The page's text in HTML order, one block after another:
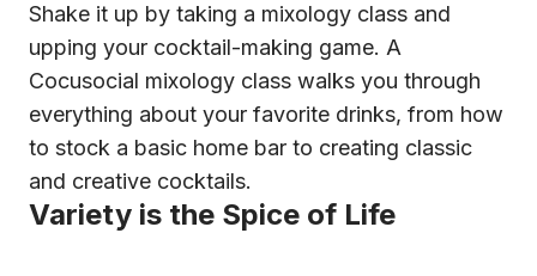
Shake it up by taking a mixology class and
upping your cocktail-making game. A
Cocusocial mixology class walks you through
everything about your favorite drinks, from how
to stock a basic home bar to creating classic
and creative cocktails.
Variety is the Spice of Life